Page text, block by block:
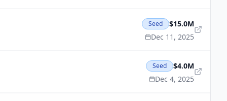
Seed
$15.0M
Dec 11, 2025
Seed
$4.0M
Dec 4, 2025